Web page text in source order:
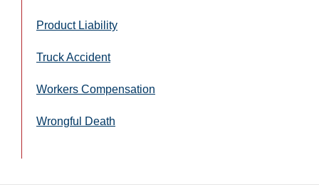
Product Liability
Truck Accident
Workers Compensation
Wrongful Death